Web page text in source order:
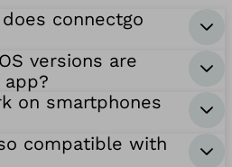
connectgo
versions are
on smartphones
compatible with